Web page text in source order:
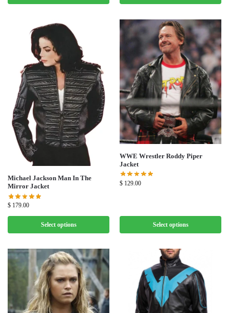
Michael Jackson Man In The
Mirror Jacket
$ 179.00
Select options
WWE Wrestler Roddy Piper
Jacket
$ 129.00
Select options